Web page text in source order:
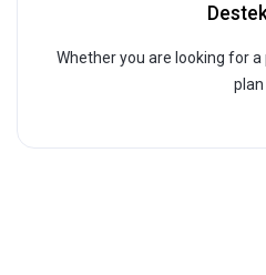
Whether you are looking for
plan